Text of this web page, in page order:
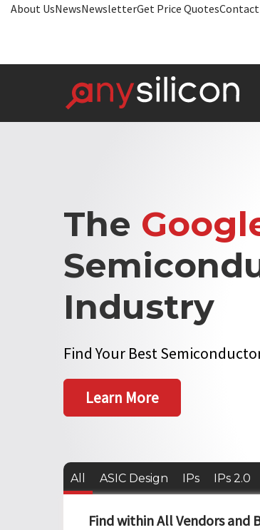
About UsNewsNewsletterGet Price QuotesContact
The
Industry
Find Your Best
Learn More
All ASIC Design IPs IPs 2.0
Find within All Vendors and